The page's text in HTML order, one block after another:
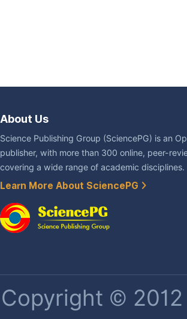
About Us
Science Publishing Group (SciencePG) is an
publisher, with more than 300 online, peer-
covering a wide range of academic disciplines.
Learn More About SciencePG
Copyright ©